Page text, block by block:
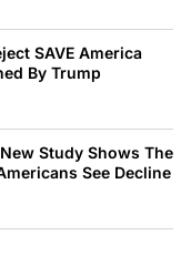
SAVE America
By Trump
Study Shows The
See Decline